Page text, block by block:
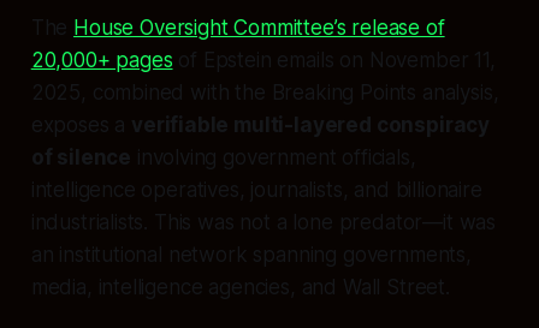
The House Oversight Committee’s release of
20,000+ pages of Epstein emails on November 11,
2025, combined with the Breaking Points analysis,
exposes a verifiable multi-layered conspiracy
of silence involving government officials,
intelligence operatives, journalists, and billionaire
industrialists. This was not a lone predator—it was
an institutional network spanning governments,
media, intelligence agencies, and Wall Street.